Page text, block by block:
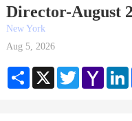
Director-August
New York
Aug 5, 2026
Share X TwitterYahoo
Mail